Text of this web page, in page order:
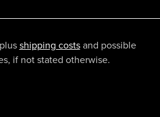
shipping costsand possible
if not stated otherwise.